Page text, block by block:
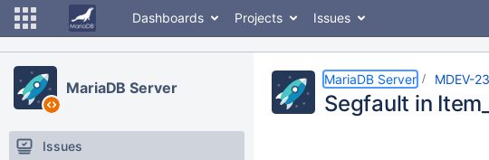
Dashboards Projects Issues
MariaDB Server
Issues
MariaDB Server MDEV-
Segfault in